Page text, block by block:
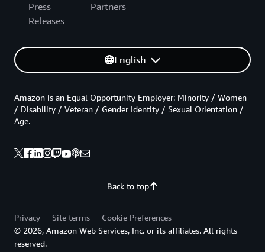
Press
Releases
Partners
English
Back to top
Amazon is an Equal Opportunity Employer: Minority / Women
/ Disability / Veteran / Gender Identity / Sexual Orientation /
Age.
Privacy Site terms
Cookie Preferences
© 2026, Amazon Web Services, Inc. or its affiliates. All rights
reserved.